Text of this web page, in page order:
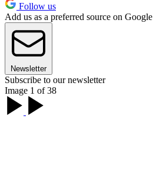
Follow us
Add us as a preferred source on Google
Newsletter
Subscribe to our newsletter
Image 1 of 38